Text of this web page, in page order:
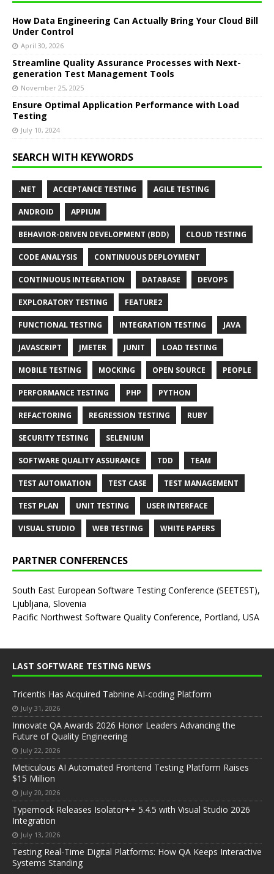
How Data Engineering Can Actually Bring Your Cloud Bill
Under Control
April 30, 2026
Streamline Quality Assurance Processes with Next-
generation Test Management Tools
November 25, 2025
Ensure Optimal Application Performance with Load
Testing
July 10, 2024
SEARCH WITH KEYWORDS
.NET ACCEPTANCE TESTING AGILE TESTING
ANDROID APPIUM
BEHAVIOR-DRIVEN DEVELOPMENT (BDD) CLOUD TESTING
CODE ANALYSIS CONTINUOUS DEPLOYMENT
CONTINUOUS INTEGRATION DATABASE DEVOPS
EXPLORATORY TESTING FEATURE2
FUNCTIONAL TESTING INTEGRATION TESTING JAVA
JAVASCRIPT JMETER JUNIT LOAD TESTING
MOBILE TESTING MOCKING OPEN SOURCE PEOPLE
PERFORMANCE TESTING PHP PYTHON
REFACTORING REGRESSION TESTING RUBY
SECURITY TESTING SELENIUM
SOFTWARE QUALITY ASSURANCE TDD TEAM
TEST AUTOMATION TEST CASE TEST MANAGEMENT
TEST PLAN UNIT TESTING USER INTERFACE
VISUAL STUDIO WEB TESTING WHITE PAPERS
PARTNER CONFERENCES
South East European Software Testing Conference (SEETEST),
Ljubljana, Slovenia
Pacific Northwest Software Quality Conference, Portland, USA
LAST SOFTWARE TESTING NEWS
Tricentis Has Acquired Tabnine AI-coding Platform
July 31, 2026
Innovate QA Awards 2026 Honor Leaders Advancing the
Future of Quality Engineering
July 22, 2026
Meticulous AI Automated Frontend Testing Platform Raises
$15 Million
July 20, 2026
Typemock Releases Isolator++ 5.4.5 with Visual Studio 2026
Integration
July 13, 2026
Testing Real-Time Digital Platforms: How QA Keeps Interactive
Systems Standing